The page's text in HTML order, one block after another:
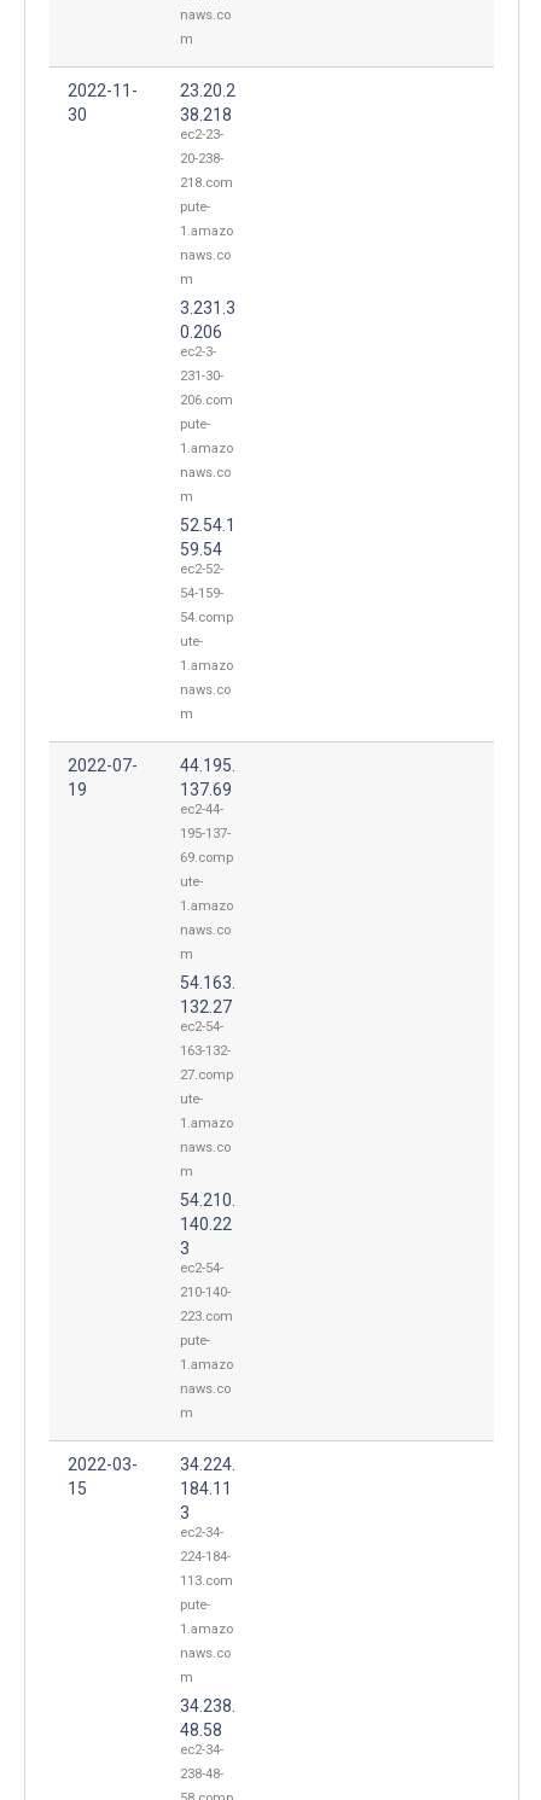
naws.co
m
2022-11-
30
23.20.2
38.218
ec2-23-
20-238-
218.com
pute-
1.amazo
naws.co
m
3.231.3
0.206
ec2-3-
231-30-
206.com
pute-
1.amazo
naws.co
m
52.54.1
59.54
ec2-52-
54-159-
54.comp
ute-
1.amazo
naws.co
m
2022-07-
19
44.195.
137.69
ec2-44-
195-137-
69.comp
ute-
1.amazo
naws.co
m
54.163.
132.27
ec2-54-
163-132-
27.comp
ute-
1.amazo
naws.co
m
54.210.
140.22
3
ec2-54-
210-140-
223.com
pute-
1.amazo
naws.co
m
2022-03-
15
34.224.
184.11
3
ec2-34-
224-184-
113.com
pute-
1.amazo
naws.co
m
34.238.
48.58
ec2-34-
238-48-